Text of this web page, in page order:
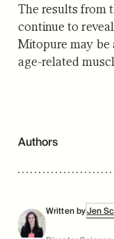
The results from
continue to
Mitopure may
age-related
Authors
Written byJen